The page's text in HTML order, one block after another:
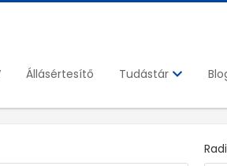
Állásértesítő Tudástár